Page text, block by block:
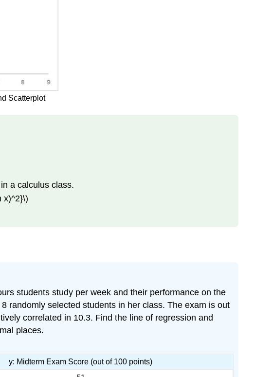
Scatterplot
a calculus class.
x)^2}\)
students study per week and their performance on the
randomly selected students in her class. The exam is out
correlated in 10.3. Find the line of regression and
places.
y: Midterm Exam Score (out of 100 points)